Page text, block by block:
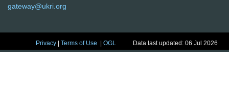
gateway@ukri.org
Privacy |Terms of Use |OGL Data last updated: 06 Jul 2026